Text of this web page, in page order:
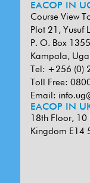
EACOP IN
Course View
Plot 21, Yusuf
P. O. Box
Kampala,
Tel: +256 (0)
Toll Free:
Email:
EACOP IN
18th Floor,
Kingdom E14